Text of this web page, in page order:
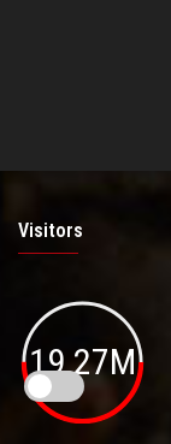
Visitors
19.27M